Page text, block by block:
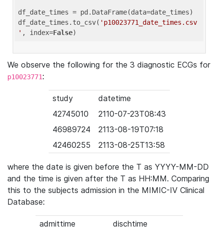
df_date_times = pd.DataFrame(data=date_times)
df_date_times.to_csv( 'p10023771_date_times.csv
' , index=False
We observe the following for the 3 diagnostic ECGs for
p10023771:
study
datetime
42745010
2110-07-23T08:43
46989724
2113-08-19T07:18
42460255
2113-08-25T13:58
where the date is given before the T as YYYY-MM-DD
and the time is given after the T as HH:MM. Comparing
this to the subjects admission in the MIMIC-IV Clinical
Database:
admittime
dischtime